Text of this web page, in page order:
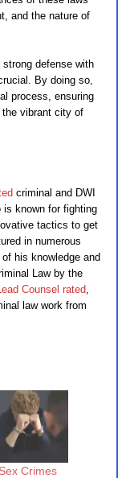
and the nature of
defense with
By doing so,
process, ensuring
vibrant city of
criminal and DWI
is known for fighting
tactics to get
in numerous
his knowledge and
Law by the
Counsel rated,
law work from
Crimes